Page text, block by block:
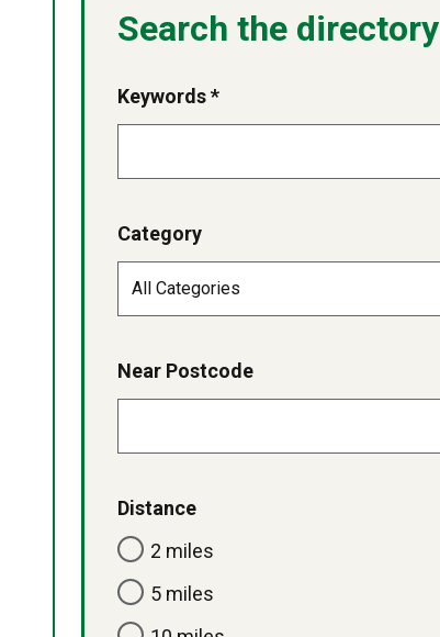
Search the directory
Keywords *
Category
Near Postcode
Distance
2 miles
5 miles